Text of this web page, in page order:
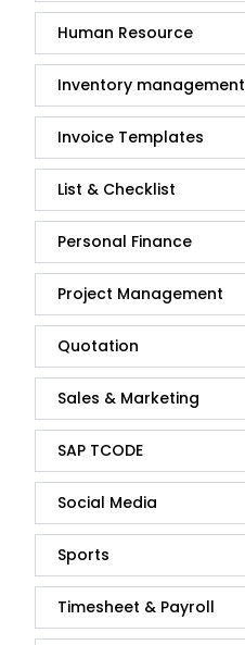
Human Resource
Inventory management
Invoice Templates
List & Checklist
Personal Finance
Project Management
Quotation
Sales & Marketing
SAP TCODE
Social Media
Sports
Timesheet & Payroll